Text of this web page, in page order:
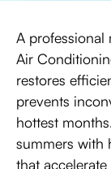
A
Air
restores
prevents
hottest
summers with
that